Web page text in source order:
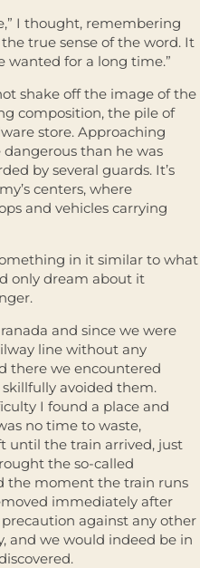
I thought, remembering
true sense of the word. It
wanted for a long time.”
shake off the image of the
composition, the pile of
store. Approaching
than he was
by several guards. It’s
centers, where
and vehicles carrying
in it similar to what
only dream about it
and since we were
line without any
there we encountered
avoided them.
I found a place and
no time to waste,
until the train arrived, just
the so-called
the moment the train runs
immediately after
against any other
and we would indeed be in